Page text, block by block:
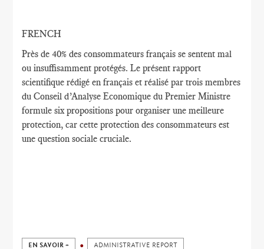
FRENCH
Près de 40% des consommateurs français se sentent mal
ou insuffisamment protégés. Le présent rapport
scientifique rédigé en français et réalisé par trois membres
du Conseil d’Analyse Economique du Premier Ministre
formule six propositions pour organiser une meilleure
protection, car cette protection des consommateurs est
une question sociale cruciale.
EN SAVOIR + ADMINISTRATIVE REPORT